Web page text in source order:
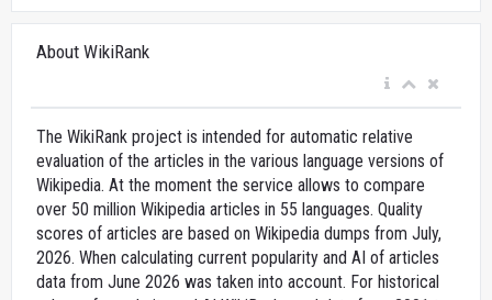
About WikiRank
The WikiRank project is intended for automatic relative
evaluation of the articles in the various language versions of
Wikipedia. At the moment the service allows to compare
over 50 million Wikipedia articles in 55 languages. Quality
scores of articles are based on Wikipedia dumps from July,
2026. When calculating current popularity and AI of articles
data from June 2026 was taken into account. For historical